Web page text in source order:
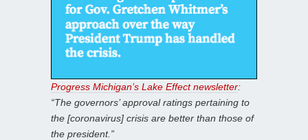
Progress Michigan’s Lake Effect newsletter:
“The governors’ approval ratings pertaining to
the [coronavirus] crisis are better than those of
the president.”